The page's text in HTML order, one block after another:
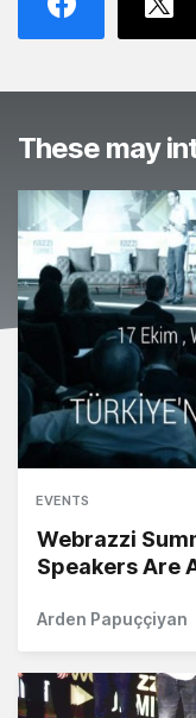
These may
EVENTS
Webrazzi
Speakers Are
Arden Papuççiyan